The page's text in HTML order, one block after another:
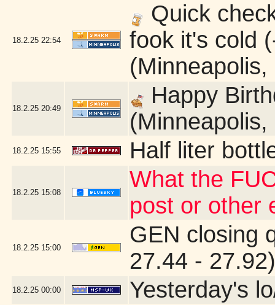
18.2.25 22:54
Quick
fook it's cold
(Minneapolis,
18.2.25 20:49
Happy
(Minneapolis,
18.2.25 15:55 Half liter
18.2.25 15:08
What the
post or other
18.2.25 15:00
GEN closing
27.44 - 27.92)
18.2.25 00:00 Yesterday's